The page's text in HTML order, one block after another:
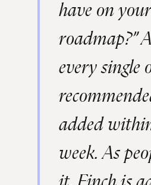
have on
roadmap?”
every single
added
week. As